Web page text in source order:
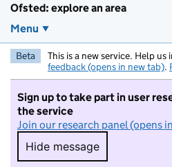
Ofsted: explore an area
Menu
Beta This is a new service. Help us
feedback (opens in new tab).
Sign up to take part in user
the service
Join our research panel (opens
Hide message
Hide message. I